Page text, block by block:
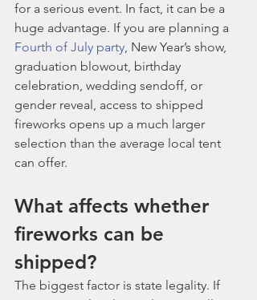
for a serious event. In fact, it can be a
huge advantage. If you are planning a
Fourth of July party, New Year’s show,
graduation blowout, birthday
celebration, wedding sendoff, or
gender reveal, access to shipped
fireworks opens up a much larger
selection than the average local tent
can offer.
What affects whether
fireworks can be
shipped?
The biggest factor is state legality. If